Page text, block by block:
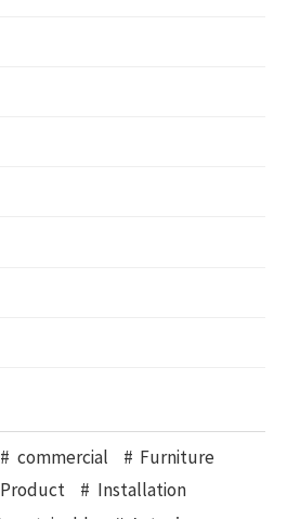
commercial
Furniture
Product Installation